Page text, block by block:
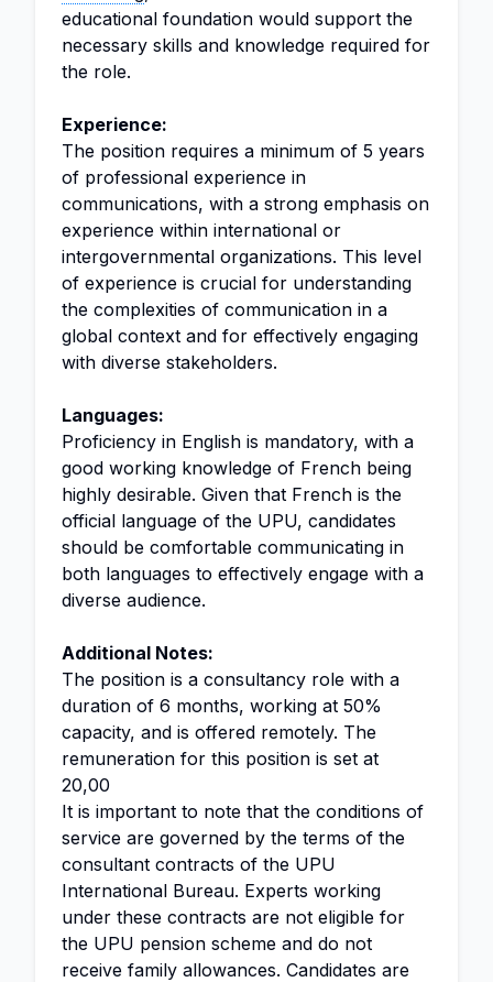
educational foundation would support the
necessary skills and knowledge required for
the role.
Experience:
The position requires a minimum of 5 years
of professional experience in
communications, with a strong emphasis on
experience within international or
intergovernmental organizations. This level
of experience is crucial for understanding
the complexities of communication in a
global context and for effectively engaging
with diverse stakeholders.
Languages:
Proficiency in English is mandatory, with a
good working knowledge of French being
highly desirable. Given that French is the
official language of the UPU, candidates
should be comfortable communicating in
both languages to effectively engage with a
diverse audience.
Additional Notes:
The position is a consultancy role with a
duration of 6 months, working at 50%
capacity, and is offered remotely. The
remuneration for this position is set at
20,00
It is important to note that the conditions of
service are governed by the terms of the
consultant contracts of the UPU
International Bureau. Experts working
under these contracts are not eligible for
the UPU pension scheme and do not
receive family allowances. Candidates are